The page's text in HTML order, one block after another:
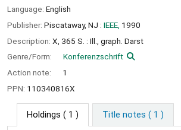
Language: English
Publisher: Piscataway, NJ : IEEE, 1990
Description: X, 365 S. : Ill., graph. Darst
Genre/Form:
Konferenzschrift
Action note:
1
PPN: 110340816X
Holdings ( 1 ) Title notes ( 1 )